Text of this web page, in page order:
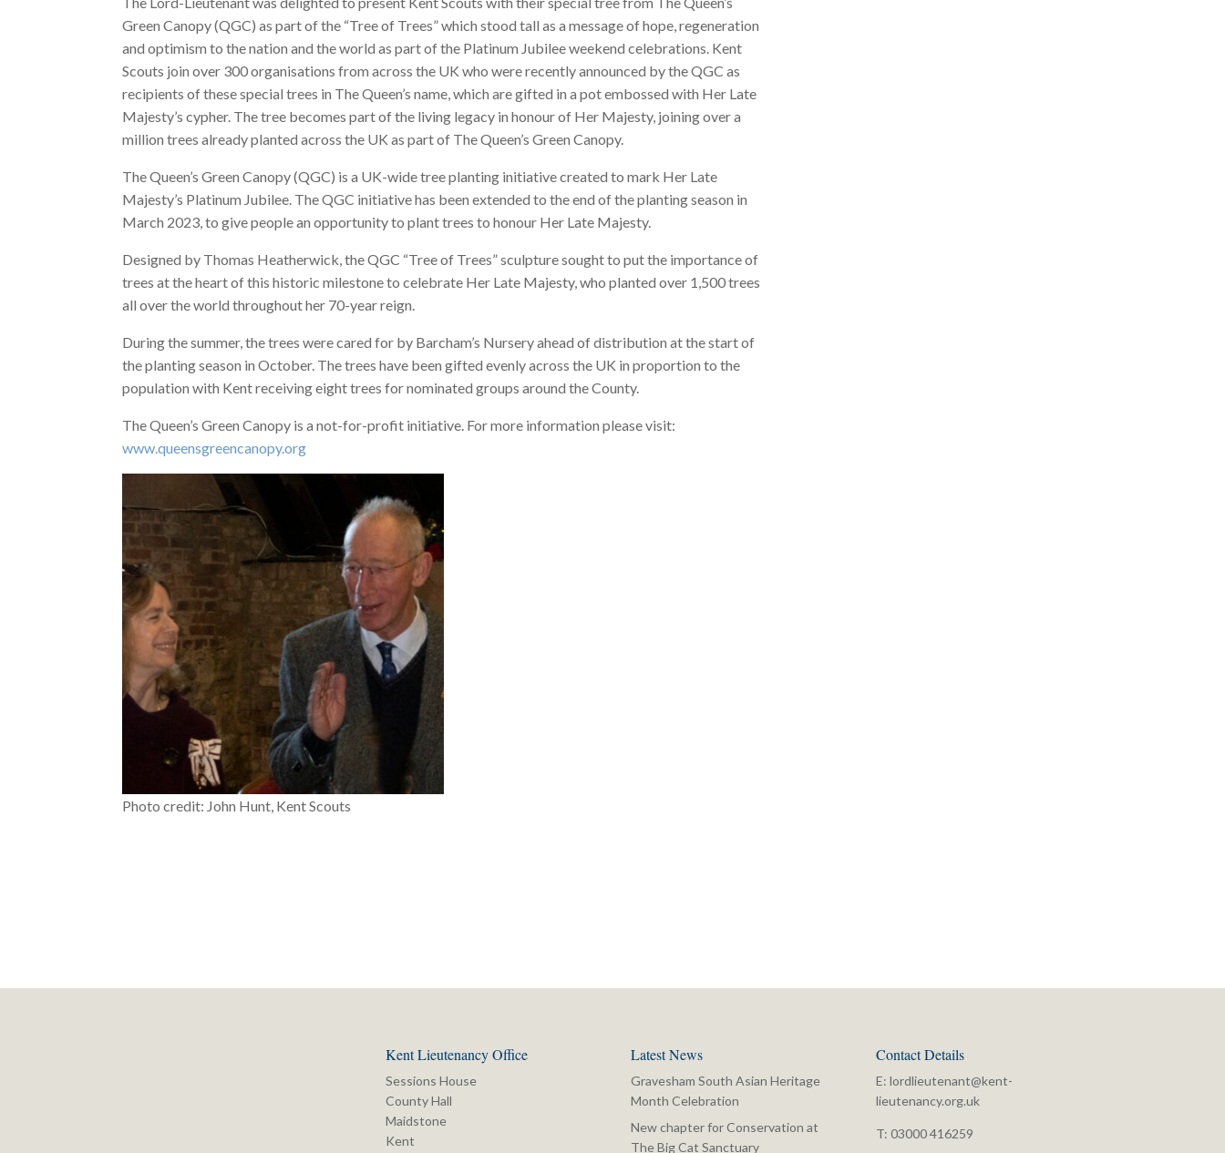
Green Canopy (QGC) as part of the “Tree of Trees” which stood tall as a message of hope, regeneration
and optimism to the nation and the world as part of the Platinum Jubilee weekend celebrations. Kent
Scouts join over 300 organisations from across the UK who were recently announced by the QGC as
recipients of these special trees in The Queen’s name, which are gifted in a pot embossed with Her Late
Majesty’s cypher. The tree becomes part of the living legacy in honour of Her Majesty, joining over a
million trees already planted across the UK as part of The Queen’s Green Canopy.
The Queen’s Green Canopy (QGC) is a UK-wide tree planting initiative created to mark Her Late
Majesty’s Platinum Jubilee. The QGC initiative has been extended to the end of the planting season in
March 2023, to give people an opportunity to plant trees to honour Her Late Majesty.
Designed by Thomas Heatherwick, the QGC “Tree of Trees” sculpture sought to put the importance of
trees at the heart of this historic milestone to celebrate Her Late Majesty, who planted over 1,500 trees
all over the world throughout her 70-year reign.
During the summer, the trees were cared for by Barcham’s Nursery ahead of distribution at the start of
the planting season in October. The trees have been gifted evenly across the UK in proportion to the
population with Kent receiving eight trees for nominated groups around the County.
The Queen’s Green Canopy is a not-for-profit initiative. For more information please visit:
www.queensgreencanopy.org
Photo credit: John Hunt, Kent Scouts
Kent Lieutenancy Office
Sessions House
County Hall
Maidstone
Kent
Latest News
Gravesham South Asian Heritage
Month Celebration
New chapter for Conservation at
The Big Cat Sanctuary
Contact Details
E: lordlieutenant@kent-
lieutenancy.org.uk
T: 03000 416259